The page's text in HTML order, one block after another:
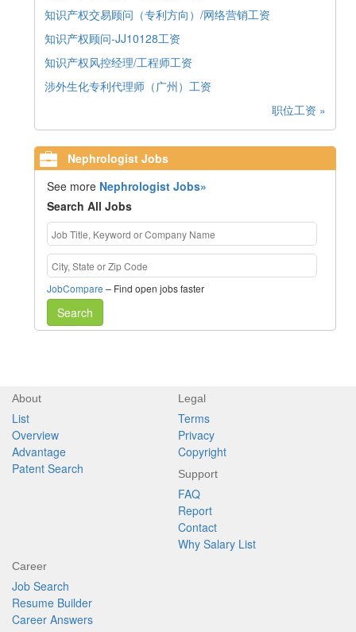
知识产权交易顾问（专利方向）/网络营销工资
知识产权顾问-JJ10128工资
知识产权风控经理/工程师工资
涉外生化专利代理师（广州）工资
职位工资 »
Nephrologist Jobs
See more Nephrologist Jobs»
Search All Jobs
JobCompare – Find open jobs faster
Search
About
List
Overview
Advantage
Patent Search
Legal
Terms
Privacy
Copyright
Support
FAQ
Report
Contact
Why Salary List
Career
Job Search
Resume Builder
Career Answers